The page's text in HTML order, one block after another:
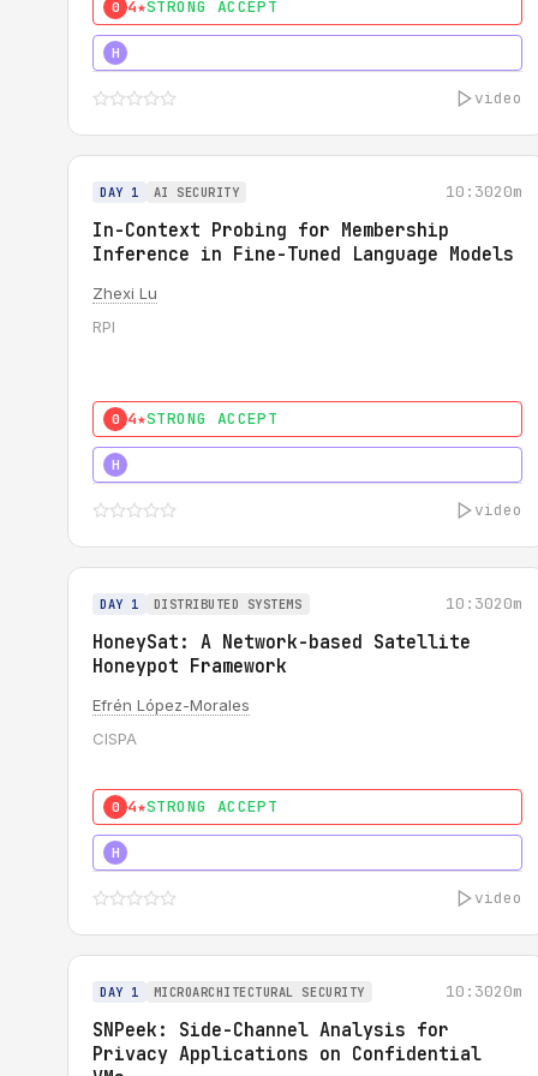
0 4★STRONG ACCEPT
H
video
DAY 1 AI SECURITY 10:3020m
In-Context Probing for Membership
Inference in Fine-Tuned Language Models
Zhexi Lu
RPI
0 4★STRONG ACCEPT
H
video
DAY 1 DISTRIBUTED SYSTEMS 10:3020m
HoneySat: A Network-based Satellite
Honeypot Framework
Efrén López-Morales
CISPA
0 4★STRONG ACCEPT
H
video
DAY 1 MICROARCHITECTURAL SECURITY 10:3020m
SNPeek: Side-Channel Analysis for
Privacy Applications on Confidential